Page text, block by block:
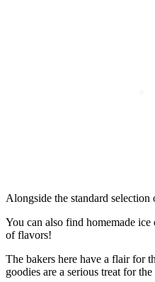
Alongside the standard
You can also find homemade
of flavors!
The bakers here have a flair for
goodies are a serious treat for